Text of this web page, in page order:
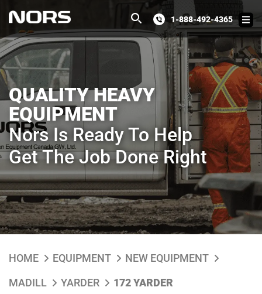
1-888-492-4365
QUALITY HEAVY
EQUIPMENT
Nors Is Ready To Help
Get The Job Done Right
HOME EQUIPMENT
NEW EQUIPMENT
MADILL
YARDER 172 YARDER